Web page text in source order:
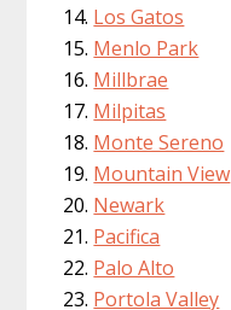
Los Gatos
Menlo Park
Millbrae
Milpitas
Monte Sereno
Mountain View
Newark
Pacifica
Palo Alto
Portola Valley